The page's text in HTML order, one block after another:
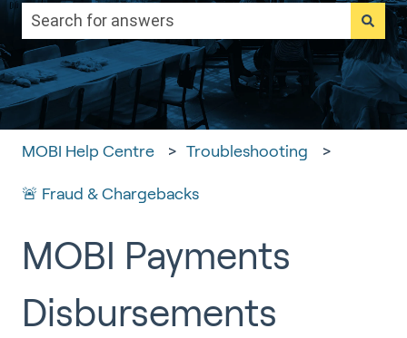
There are no suggestions because the search
MOBI Help Centre Troubleshooting
🚨 Fraud & Chargebacks
MOBI Payments
Disbursements